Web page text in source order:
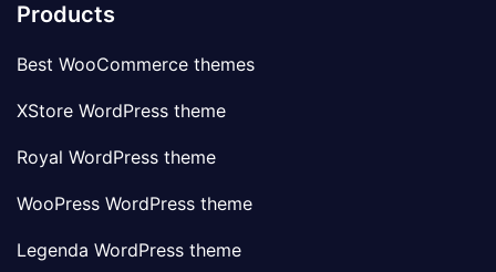
Products
Best WooCommerce themes
XStore WordPress theme
Royal WordPress theme
WooPress WordPress theme
Legenda WordPress theme